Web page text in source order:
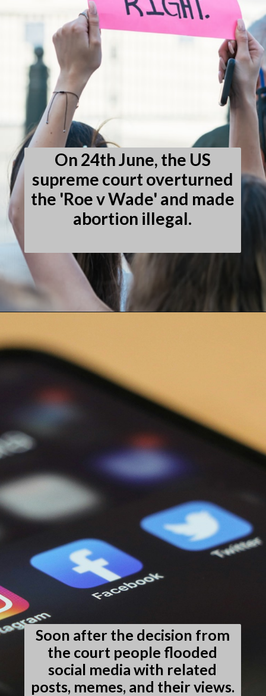
On 24th June, the US
supreme court overturned
the 'Roe v Wade' and made
abortion illegal.
Soon after the decision from
the court people flooded
social media with related
posts, memes, and their views.